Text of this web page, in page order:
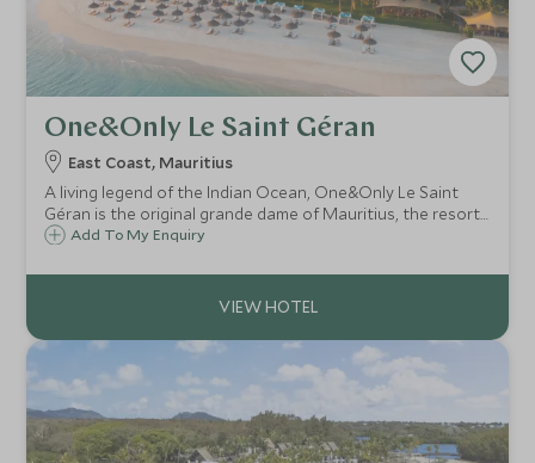
One&Only Le Saint Géran
East Coast, Mauritius
A living legend of the Indian Ocean, One&Only Le Saint
Géran is the original grande dame of Mauritius, the resort
that first defined ultra-luxury travel in the region and
today.
Add To My Enquiry